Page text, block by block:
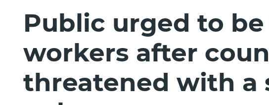
Public urged to
workers after
threatened with a